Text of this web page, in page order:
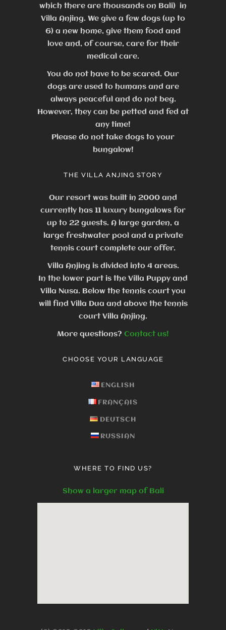
which there are thousands on Bali) in
Villa Anjing. We give a few dogs (up to
6) a new home, give them food and
love and, of course, care for their
medical care.
You do not have to be scared. Our
dogs are used to humans and are
always peaceful and do not beg.
However, they can be petted and fed at
any time!
Please do not take dogs to your
bungalow!
THE VILLA ANJING STORY
Our resort was built in 2000 and
currently has 11 luxury bungalows for
up to 22 guests. A large garden, a
large freshwater pool and a private
tennis court complete our offer.
Villa Anjing is divided into 4 areas.
In the lower part is the Villa Puppy and
Villa Nusa. Below the tennis court you
will find Villa Dua and above the tennis
court Villa Anjing.
More questions? Contact us!
CHOOSE YOUR LANGUAGE
ENGLISH
FRANÇAIS
DEUTSCH
RUSSIAN
WHERE TO FIND US?
Show a larger map of Bali